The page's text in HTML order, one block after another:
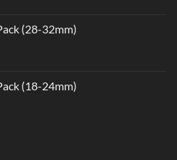
(28-32mm)
(18-24mm)